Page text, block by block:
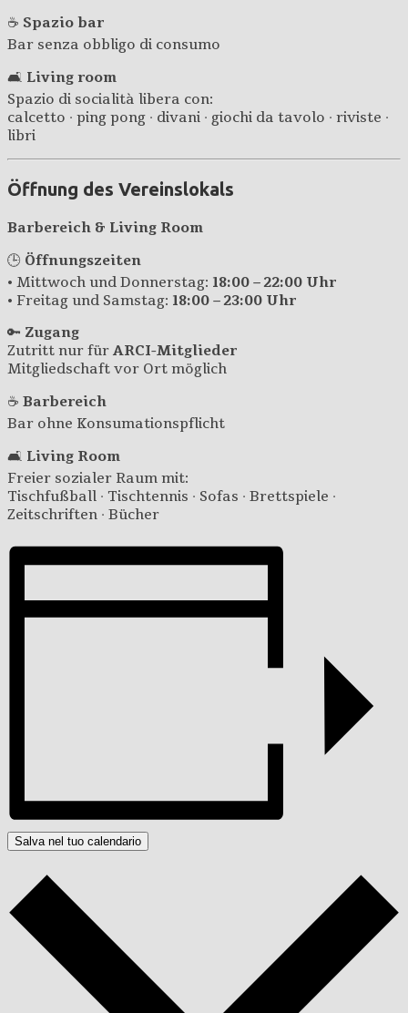
☕ Spazio bar
Bar senza obbligo di consumo
🛋️ Living room
Spazio di socialità libera con:
calcetto · ping pong · divani · giochi da tavolo · riviste ·
libri
Öffnung des Vereinslokals
Barbereich & Living Room
🕒 Öffnungszeiten
• Mittwoch und Donnerstag: 18:00 – 22:00 Uhr
• Freitag und Samstag: 18:00 – 23:00 Uhr
🔑 Zugang
Zutritt nur für ARCI-Mitglieder
Mitgliedschaft vor Ort möglich
☕ Barbereich
Bar ohne Konsumationspflicht
🛋️ Living Room
Freier sozialer Raum mit:
Tischfußball · Tischtennis · Sofas · Brettspiele ·
Zeitschriften · Bücher
Salva nel tuo calendario